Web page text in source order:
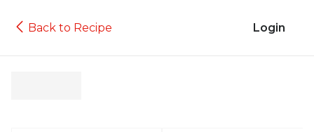
Back to Recipe Login